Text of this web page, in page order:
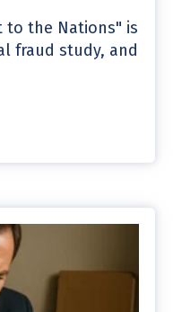
to the Nations" is
fraud study, and